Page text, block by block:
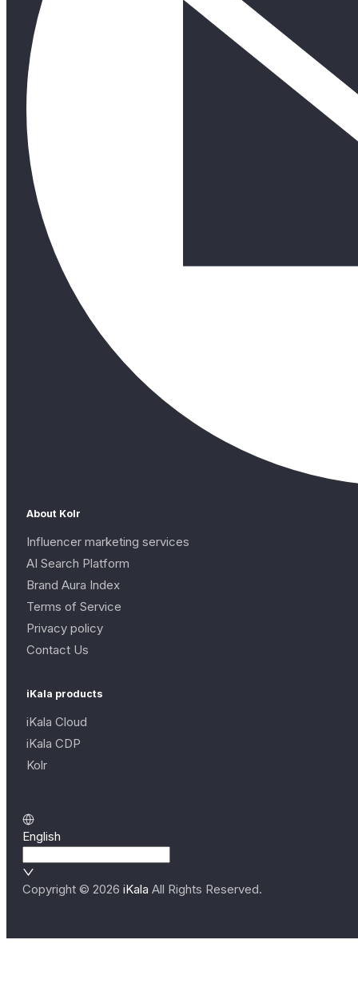
About Kolr
Influencer marketing services
AI Search Platform
Brand Aura Index
Terms of Service
Privacy policy
Contact Us
iKala products
iKala Cloud
iKala CDP
Kolr
English
Copyright © 2026 iKala All Rights Reserved.